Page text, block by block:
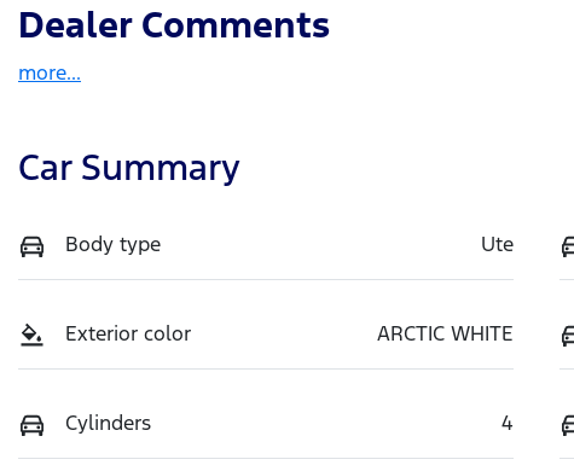
Dealer Comments
more...
Car Summary
Body type Ute
Exterior color ARCTIC WHITE
Cylinders 4